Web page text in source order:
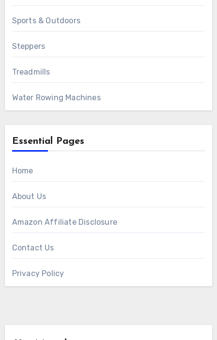
Sports & Outdoors
Steppers
Treadmills
Water Rowing Machines
Essential Pages
Home
About Us
Amazon Affiliate Disclosure
Contact Us
Privacy Policy